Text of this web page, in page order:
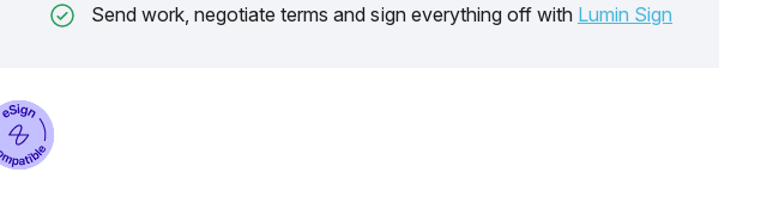
Send work, negotiate terms and sign everything off with Lumin Sign